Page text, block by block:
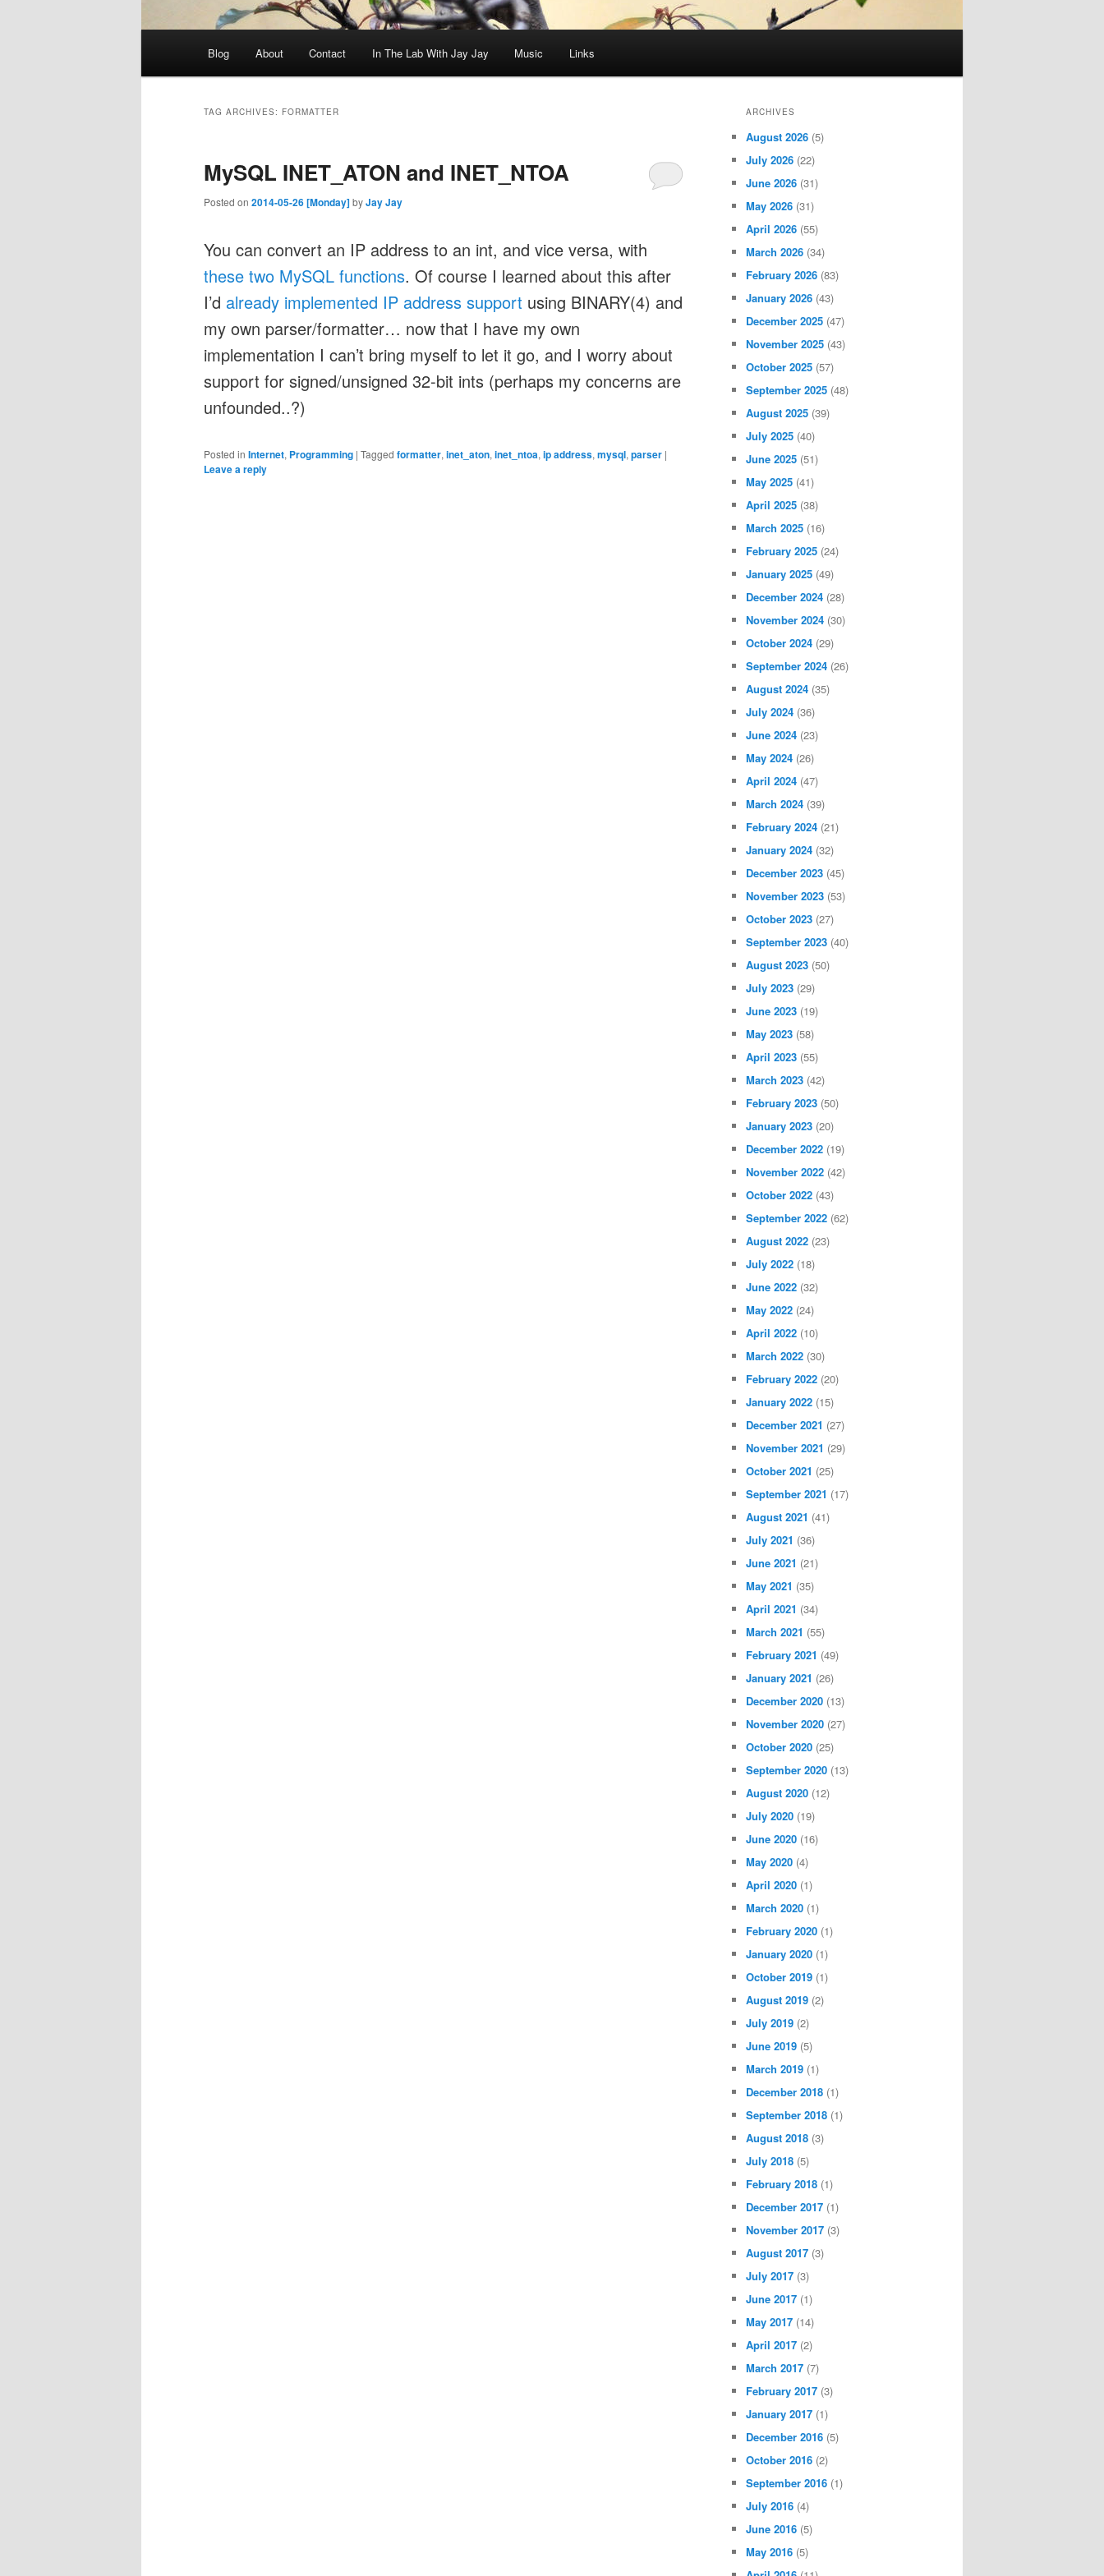
Blog About Contact In The Lab With Jay Jay Music Links
TAG ARCHIVES: FORMATTER
MySQL INET_ATON and INET_NTOA
Posted on 2014-05-26 [Monday]byJay Jay
You can convert an IP address to an int, and vice versa, with
these two MySQL functions. Of course I learned about this after
I’d already implemented IP address support using BINARY(4) and
my own parser/formatter… now that I have my own
implementation I can’t bring myself to let it go, and I worry about
support for signed/unsigned 32-bit ints (perhaps my concerns are
unfounded..?)
Posted in Internet, Programming | Tagged formatter, inet_aton, inet_ntoa, ip address, mysql, parser |
Leave a reply
ARCHIVES
August 2026 (5)
July 2026 (22)
June 2026 (31)
May 2026 (31)
April 2026 (55)
March 2026 (34)
February 2026 (83)
January 2026 (43)
December 2025 (47)
November 2025 (43)
October 2025 (57)
September 2025 (48)
August 2025 (39)
July 2025 (40)
June 2025 (51)
May 2025 (41)
April 2025 (38)
March 2025 (16)
February 2025 (24)
January 2025 (49)
December 2024 (28)
November 2024 (30)
October 2024 (29)
September 2024 (26)
August 2024 (35)
July 2024 (36)
June 2024 (23)
May 2024 (26)
April 2024 (47)
March 2024 (39)
February 2024 (21)
January 2024 (32)
December 2023 (45)
November 2023 (53)
October 2023 (27)
September 2023 (40)
August 2023 (50)
July 2023 (29)
June 2023 (19)
May 2023 (58)
April 2023 (55)
March 2023 (42)
February 2023 (50)
January 2023 (20)
December 2022 (19)
November 2022 (42)
October 2022 (43)
September 2022 (62)
August 2022 (23)
July 2022 (18)
June 2022 (32)
May 2022 (24)
April 2022 (10)
March 2022 (30)
February 2022 (20)
January 2022 (15)
December 2021 (27)
November 2021 (29)
October 2021 (25)
September 2021 (17)
August 2021 (41)
July 2021 (36)
June 2021 (21)
May 2021 (35)
April 2021 (34)
March 2021 (55)
February 2021 (49)
January 2021 (26)
December 2020 (13)
November 2020 (27)
October 2020 (25)
September 2020 (13)
August 2020 (12)
July 2020 (19)
June 2020 (16)
May 2020 (4)
April 2020 (1)
March 2020 (1)
February 2020 (1)
January 2020 (1)
October 2019 (1)
August 2019 (2)
July 2019 (2)
June 2019 (5)
March 2019 (1)
December 2018 (1)
September 2018 (1)
August 2018 (3)
July 2018 (5)
February 2018 (1)
December 2017 (1)
November 2017 (3)
August 2017 (3)
July 2017 (3)
June 2017 (1)
May 2017 (14)
April 2017 (2)
March 2017 (7)
February 2017 (3)
January 2017 (1)
December 2016 (5)
October 2016 (2)
September 2016 (1)
July 2016 (4)
June 2016 (5)
May 2016 (5)